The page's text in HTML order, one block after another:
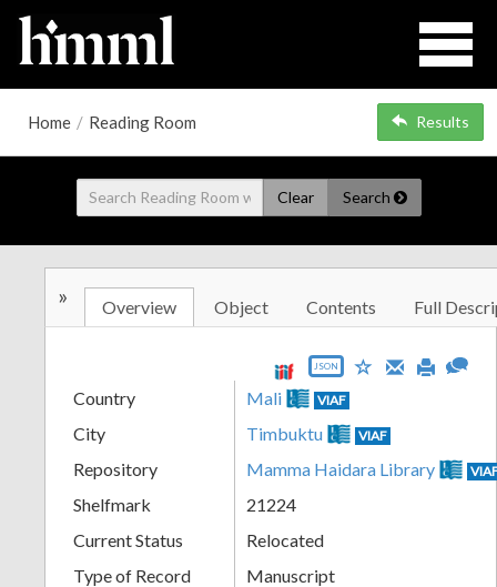
Home / Reading Room Results
Clear Search
» Overview Object Contents Full
JSON
Country Mali VIAF
City Timbuktu VIAF
Repository Mamma Haidara Library
Shelfmark
21224
Current Status
Relocated
Type of Record
Manuscript